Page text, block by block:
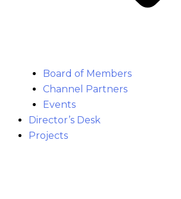
Board of Members
Channel Partners
Events
Director’s Desk
Projects